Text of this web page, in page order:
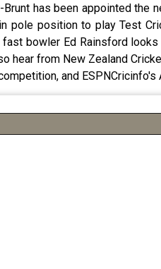
has been appointed the
pole position to play Test
bowler Ed Rainsford
hear from New Zealand
and